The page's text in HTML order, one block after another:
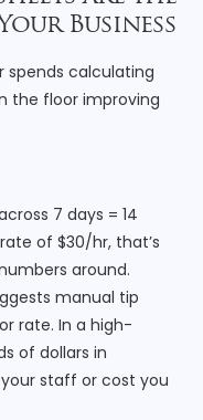
Business
spends calculating
the floor improving
7 days = 14
of $30/hr, that’s
around.
manual tip
rate. In a high-
of dollars in
staff or cost you